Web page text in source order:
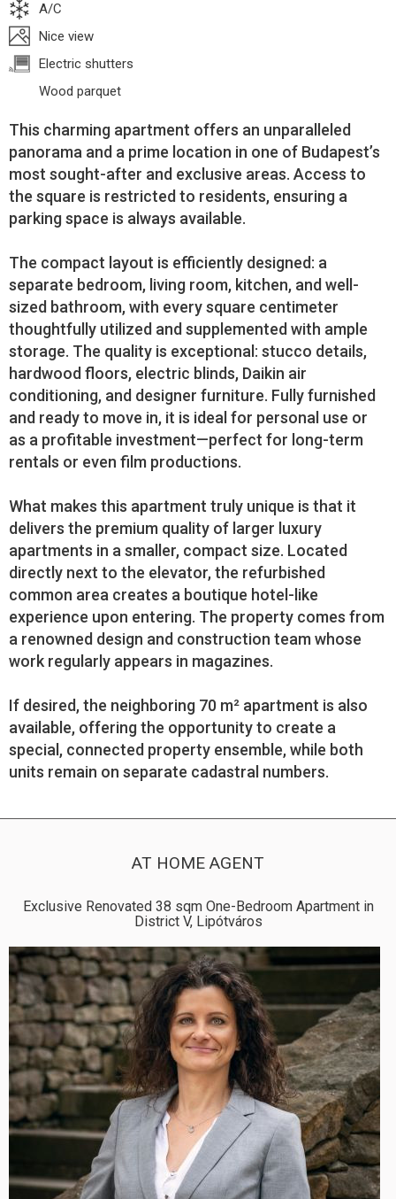
A/C
Nice view
Electric shutters
Wood parquet
This charming apartment offers an unparalleled
panorama and a prime location in one of Budapest’s
most sought-after and exclusive areas. Access to
the square is restricted to residents, ensuring a
parking space is always available.
The compact layout is efficiently designed: a
separate bedroom, living room, kitchen, and well-
sized bathroom, with every square centimeter
thoughtfully utilized and supplemented with ample
storage. The quality is exceptional: stucco details,
hardwood floors, electric blinds, Daikin air
conditioning, and designer furniture. Fully furnished
and ready to move in, it is ideal for personal use or
as a profitable investment—perfect for long-term
rentals or even film productions.
What makes this apartment truly unique is that it
delivers the premium quality of larger luxury
apartments in a smaller, compact size. Located
directly next to the elevator, the refurbished
common area creates a boutique hotel-like
experience upon entering. The property comes from
a renowned design and construction team whose
work regularly appears in magazines.
If desired, the neighboring 70 m² apartment is also
available, offering the opportunity to create a
special, connected property ensemble, while both
units remain on separate cadastral numbers.
AT HOME AGENT
Exclusive Renovated 38 sqm One-Bedroom Apartment in
District V, Lipótváros